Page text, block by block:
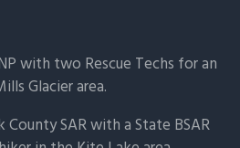
with two Rescue Techs for an
Glacier area.
County SAR with a State BSAR